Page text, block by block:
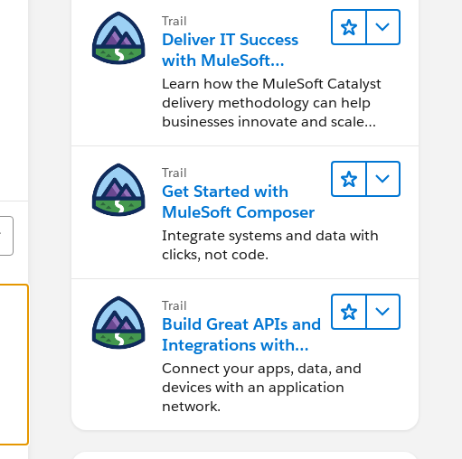
Trail
Deliver IT Success
with MuleSoft
Catalyst
Learn how the MuleSoft Catalyst
delivery methodology can help
businesses innovate and scale
Trail
Get Started with
MuleSoft Composer
Integrate systems and data with
clicks, not code.
Trail
Build Great APIs and
Integrations with
MuleSoft
Connect your apps, data, and
devices with an application
network.